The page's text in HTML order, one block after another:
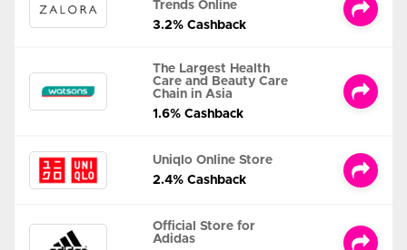
Trends Online
3.2% Cashback
The Largest Health
Care and Beauty Care
Chain in Asia
1.6% Cashback
Uniqlo Online Store
2.4% Cashback
Official Store for
Adidas